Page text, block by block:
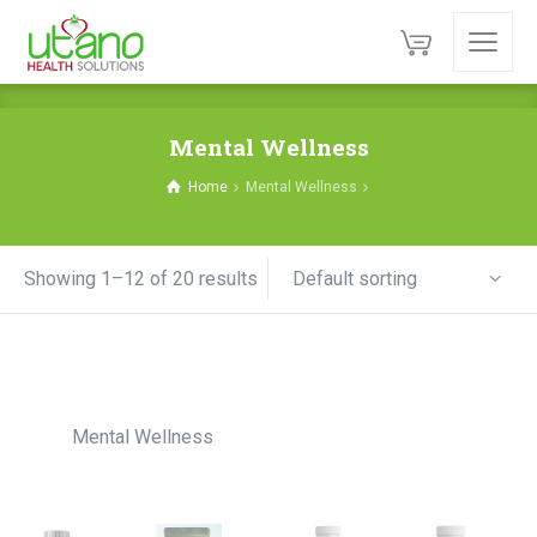
Mental Wellness
Home Mental Wellness
Showing 1–12 of 20 results Default sorting
Mental Wellness